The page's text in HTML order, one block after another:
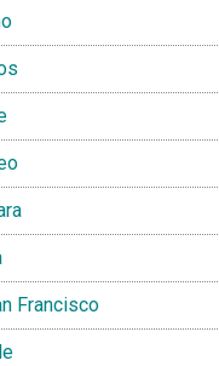
Francisco